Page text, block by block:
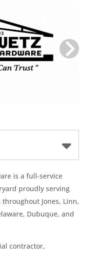
is a full-service
proudly serving
Jones, Linn,
Dubuque, and
contractor,